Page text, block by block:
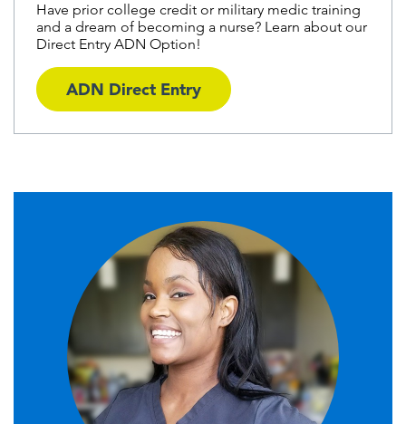
Have prior college credit or military medic training
and a dream of becoming a nurse? Learn about our
Direct Entry ADN Option!
ADN Direct Entry